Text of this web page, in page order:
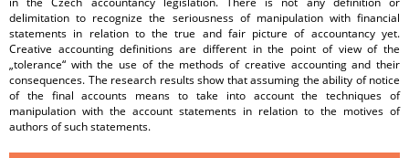
delimitation to recognize the seriousness of manipulation with financial
statements in relation to the true and fair picture of accountancy yet.
Creative accounting definitions are different in the point of view of the
„tolerance“ with the use of the methods of creative accounting and their
consequences. The research results show that assuming the ability of notice
of the final accounts means to take into account the techniques of
manipulation with the account statements in relation to the motives of
authors of such statements.